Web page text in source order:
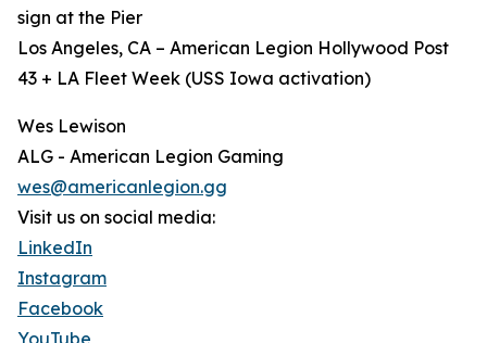
sign at the Pier
Los Angeles, CA – American Legion Hollywood Post
43 + LA Fleet Week (USS Iowa activation)
Wes Lewison
ALG - American Legion Gaming
wes@americanlegion.gg
Visit us on social media:
LinkedIn
Instagram
Facebook